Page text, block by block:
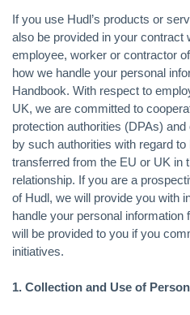
If you use Hudl’s products or
also be provided in your contract
employee, worker or contractor
how we handle your personal
Handbook. With respect to
UK, we are committed to
protection authorities (DPAs)
by such authorities with regard
transferred from the EU or UK in
relationship. If you are a
of Hudl, we will provide you with
handle your personal
will be provided to you if you
initiatives.
1. Collection and Use of